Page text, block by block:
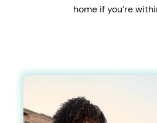
home if you’re